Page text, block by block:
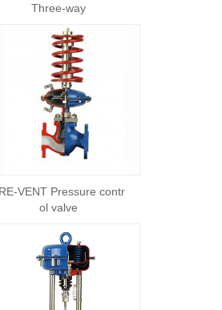
Three-way
VENT Pressure contr
ol valve